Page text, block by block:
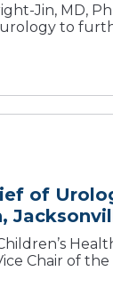
Jin, MD,
to
of
Chair of